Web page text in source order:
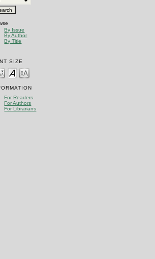
By Issue
By Author
By Title
SIZE
For Readers
For Authors
For Librarians